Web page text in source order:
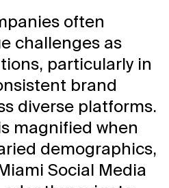
often
challenges as
particularly in
brand
diverse platforms.
magnified when
demographics,
Social Media